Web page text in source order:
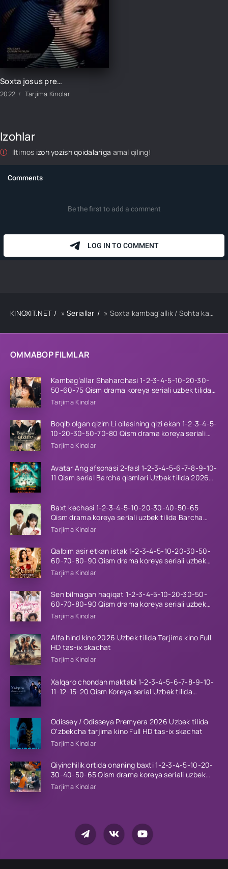
OMMABOP FILMLAR
Kambag’allar Shaharchasi 1-2-3-4-5-10-20-30-
50-60-75 Qism drama koreya seriali uzbek tilida
Barcha qismlar 2026 HD skachat
Tarjima Kinolar
Boqib olgan qizim Li oilasining qizi ekan 1-2-3-4-5-
10-20-30-50-70-80 Qism drama koreya seriali
uzbek tilida Barcha qismlar 2026 HD skachat
Tarjima Kinolar
Avatar Ang afsonasi 2-fasl 1-2-3-4-5-6-7-8-9-10-
11 Qism serial Barcha qismlari Uzbek tilida 2026
Baxt kechasi 1-2-3-4-5-10-20-30-40-50-65
Qism drama koreya seriali uzbek tilida Barcha
qismlar 2026 HD skachat
Tarjima Kinolar
Qalbim asir etkan istak 1-2-3-4-5-10-20-30-50-
60-70-80-90 Qism drama koreya seriali uzbek
tilida Barcha qismlar 2026 HD skachat
Tarjima Kinolar
Sen bilmagan haqiqat 1-2-3-4-5-10-20-30-50-
60-70-80-90 Qism drama koreya seriali uzbek
tilida Barcha qismlar 2026 HD skachat
Tarjima Kinolar
Alfa hind kino 2026 Uzbek tilida Tarjima kino Full
HD tas-ix skachat
Tarjima Kinolar
Xalqaro chondan maktabi 1-2-3-4-5-6-7-8-9-10-
11-12-15-20 Qism Koreya serial Uzbek tilida
Odissey / Odisseya Premyera 2026 Uzbek tilida
O'zbekcha tarjima kino Full HD tas-ix skachat
Tarjima Kinolar
Qiyinchilik ortida onaning baxti 1-2-3-4-5-10-20-
30-40-50-65 Qism drama koreya seriali uzbek
tilida Barcha qismlar 2026 HD skachat
Tarjima Kinolar
Soxta josus premyera Britaniya filmi Uzbek tilida 2022 tarjima kino HD skachat
2022 Tarjima Kinolar
Izohlar
Iltimos izoh yozish qoidalariga amal qiling!
KINOXIT.NET »Seriallar » Soxta kambag'allik / Sohta kambag'al 1-2-3-4-5-10-20-30-40-50-60-70 Qism drama koreya seriali uzbek tilida Barcha qismlar